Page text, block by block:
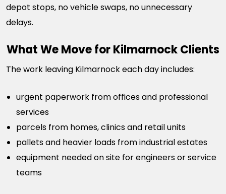
depot stops, no vehicle swaps, no unnecessary
delays.
What We Move for Kilmarnock Clients
The work leaving Kilmarnock each day includes:
urgent paperwork from offices and professional
services
parcels from homes, clinics and retail units
pallets and heavier loads from industrial estates
equipment needed on site for engineers or service
teams